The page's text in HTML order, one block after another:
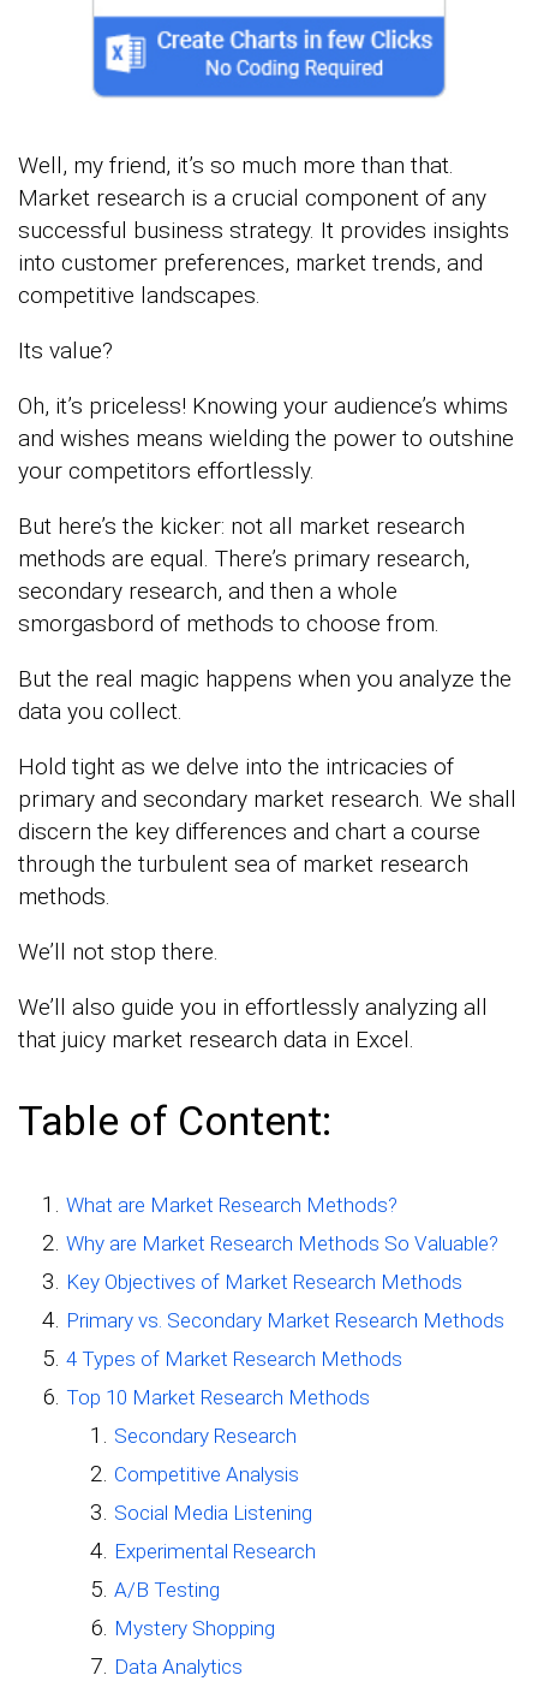
Well, my friend, it’s so much more than that.
Market research is a crucial component of any
successful business strategy. It provides insights
into customer preferences, market trends, and
competitive landscapes.
Its value?
Oh, it’s priceless! Knowing your audience’s whims
and wishes means wielding the power to outshine
your competitors effortlessly.
But here’s the kicker: not all market research
methods are equal. There’s primary research,
secondary research, and then a whole
smorgasbord of methods to choose from.
But the real magic happens when you analyze the
data you collect.
Hold tight as we delve into the intricacies of
primary and secondary market research. We shall
discern the key differences and chart a course
through the turbulent sea of market research
methods.
We’ll not stop there.
We’ll also guide you in effortlessly analyzing all
that juicy market research data in Excel.
Table of Content:
What are Market Research Methods?
Why are Market Research Methods So Valuable?
Key Objectives of Market Research Methods
Primary vs. Secondary Market Research Methods
4 Types of Market Research Methods
Top 10 Market Research Methods
Secondary Research
Competitive Analysis
Social Media Listening
Experimental Research
A/B Testing
Mystery Shopping
Data Analytics